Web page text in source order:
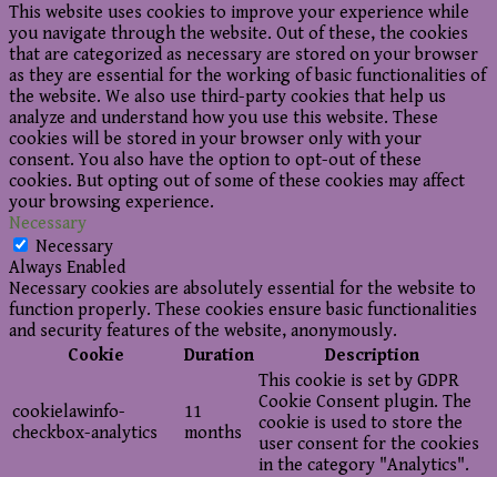
This website uses cookies to improve your experience while
you navigate through the website. Out of these, the cookies
that are categorized as necessary are stored on your browser
as they are essential for the working of basic functionalities of
the website. We also use third-party cookies that help us
analyze and understand how you use this website. These
cookies will be stored in your browser only with your
consent. You also have the option to opt-out of these
cookies. But opting out of some of these cookies may affect
your browsing experience.
Necessary
Necessary
Always Enabled
Necessary cookies are absolutely essential for the website to
function properly. These cookies ensure basic functionalities
and security features of the website, anonymously.
Cookie
Duration Description
cookielawinfo-
checkbox-analytics
11
months
This cookie is set by GDPR
Cookie Consent plugin. The
cookie is used to store the
user consent for the cookies
in the category "Analytics".